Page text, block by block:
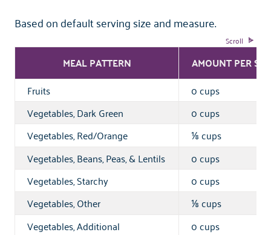
Based on default serving size and measure.
MEAL PATTERN AMOUNT PER
Fruits
0 cups
Vegetables, Dark Green
0 cups
Vegetables, Red/Orange
⅛ cups
Vegetables, Beans, Peas, & Lentils
0 cups
Vegetables, Starchy
0 cups
Vegetables, Other
⅛ cups
Vegetables, Additional
0 cups